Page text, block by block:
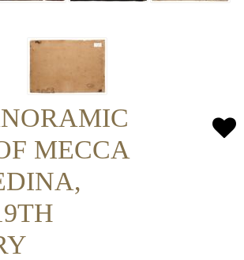
MECCA